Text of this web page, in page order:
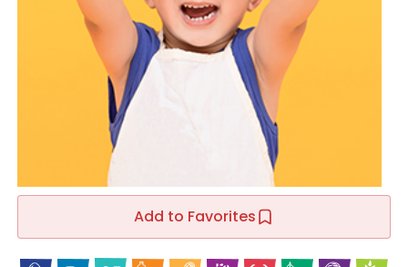
Add to Favorites